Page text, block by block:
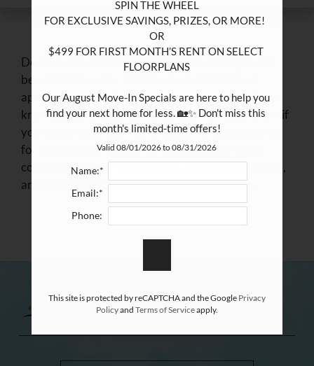
Do you know someone interested in moving to the
beautiful Memphis, TN? The Park at Hollyford
apartments would love to be your new home. If you
know someone looking in the area, we would love it if
you would refer them here. We are always looking
for more quality people like you to join our great
community! Refer your friends, family, or both here,
and we'll send out an invite to come and see us.
SPIN THE WHEEL
FOR EXCLUSIVE SAVINGS, PRIZES, OR MORE!
OR
$499 FOR FIRST MONTH’S RENT ON SELECT
FLOORPLANS
Our August Move-In Specials are here to help you
find your next home for less. 🏡✨ Don't miss this
month's limited-time offers!
Valid 08/01/2026 to 08/31/2026
Name:*
Email:*
Phone:
This site is protected by reCAPTCHA and the Google Privacy
Policyand Terms of Serviceapply.